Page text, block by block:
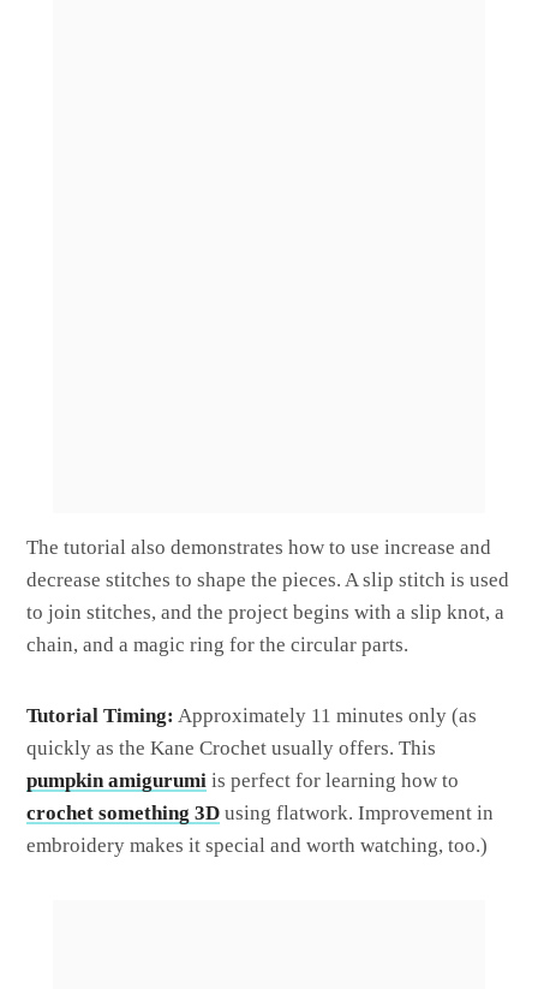
The tutorial also demonstrates how to use increase and
decrease stitches to shape the pieces. A slip stitch is used
to join stitches, and the project begins with a slip knot, a
chain, and a magic ring for the circular parts.
Tutorial Timing: Approximately 11 minutes only (as
quickly as the Kane Crochet usually offers. This
pumpkin amigurumi is perfect for learning how to
crochet something 3D using flatwork. Improvement in
embroidery makes it special and worth watching, too.)